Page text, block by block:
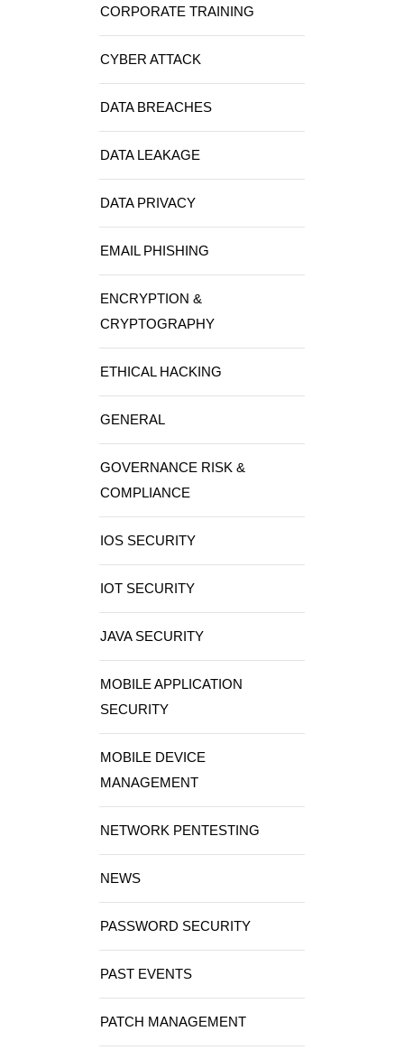
CORPORATE TRAINING
CYBER ATTACK
DATA BREACHES
DATA LEAKAGE
DATA PRIVACY
EMAIL PHISHING
ENCRYPTION &
CRYPTOGRAPHY
ETHICAL HACKING
GENERAL
GOVERNANCE RISK &
COMPLIANCE
IOS SECURITY
IOT SECURITY
JAVA SECURITY
MOBILE APPLICATION
SECURITY
MOBILE DEVICE
MANAGEMENT
NETWORK PENTESTING
NEWS
PASSWORD SECURITY
PAST EVENTS
PATCH MANAGEMENT